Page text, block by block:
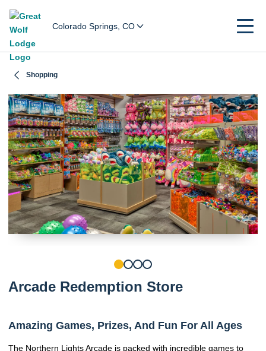
Colorado Springs, CO
Shopping
Arcade Redemption Store
Amazing Games, Prizes, And Fun For All Ages
The Northern Lights Arcade is packed with incredible games to